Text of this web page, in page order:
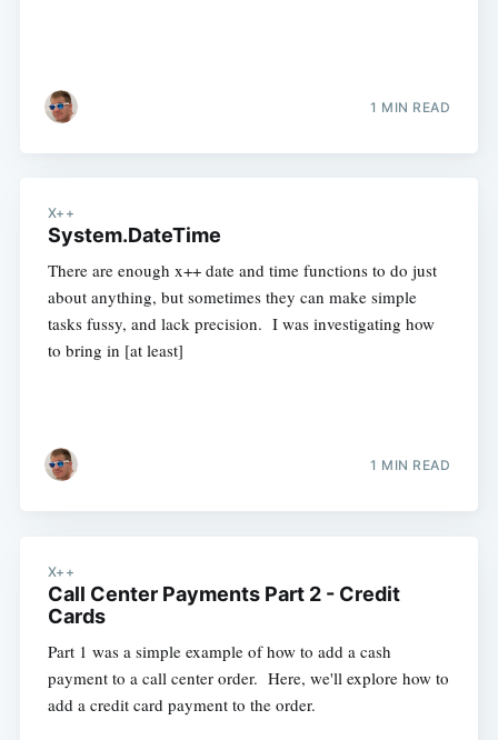
1 MIN READ
X++
System.DateTime
There are enough x++ date and time functions to do just
about anything, but sometimes they can make simple
tasks fussy, and lack precision. I was investigating how
to bring in [at least]
1 MIN READ
X++
Call Center Payments Part 2 - Credit
Cards
Part 1 was a simple example of how to add a cash
payment to a call center order. Here, we'll explore how to
add a credit card payment to the order.